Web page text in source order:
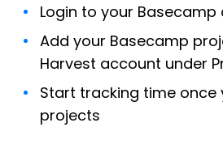
Login to your
Add your Basecamp
Harvest account under
Start tracking time once
projects